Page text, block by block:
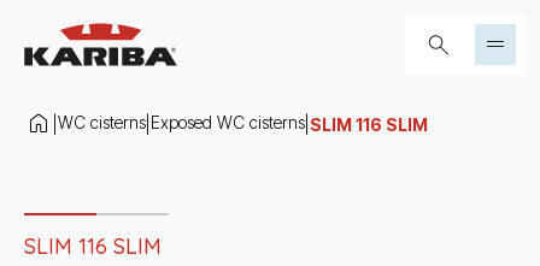
Search...
WC cisterns Exposed WC cisterns SLIM 116 SLIM
SLIM 116 SLIM